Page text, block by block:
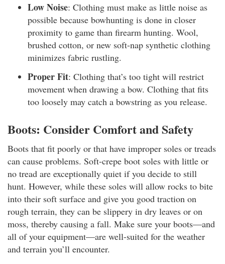
Low Noise: Clothing must make as little noise as
possible because bowhunting is done in closer
proximity to game than firearm hunting. Wool,
brushed cotton, or new soft-nap synthetic clothing
minimizes fabric rustling.
Proper Fit: Clothing that’s too tight will restrict
movement when drawing a bow. Clothing that fits
too loosely may catch a bowstring as you release.
Boots: Consider Comfort and Safety
Boots that fit poorly or that have improper soles or treads
can cause problems. Soft-crepe boot soles with little or
no tread are exceptionally quiet if you decide to still
hunt. However, while these soles will allow rocks to bite
into their soft surface and give you good traction on
rough terrain, they can be slippery in dry leaves or on
moss, thereby causing a fall. Make sure your boots—and
all of your equipment—are well-suited for the weather
and terrain you’ll encounter.